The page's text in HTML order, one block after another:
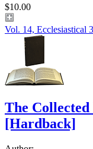
$10.00
Vol. 14, Ecclesiastical
The
[Hardback]